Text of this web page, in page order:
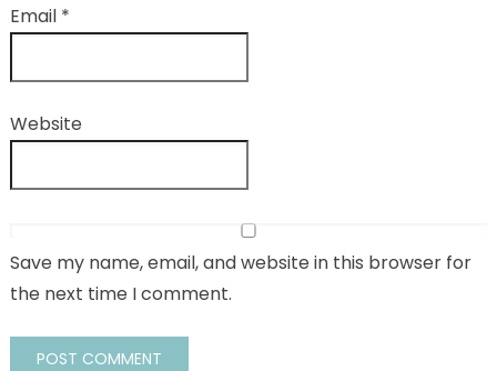
Email *
Website
Save my name, email, and website in this browser for
the next time I comment.